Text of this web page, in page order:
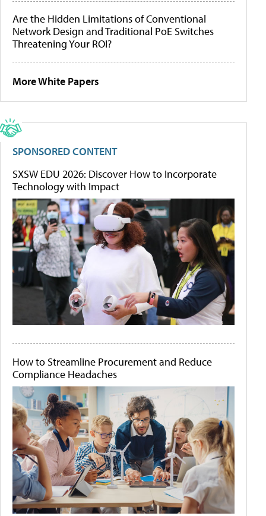
Are the Hidden Limitations of Conventional
Network Design and Traditional PoE Switches
Threatening Your ROI?
More White Papers
SPONSORED CONTENT
SXSW EDU 2026: Discover How to Incorporate
Technology with Impact
How to Streamline Procurement and Reduce
Compliance Headaches